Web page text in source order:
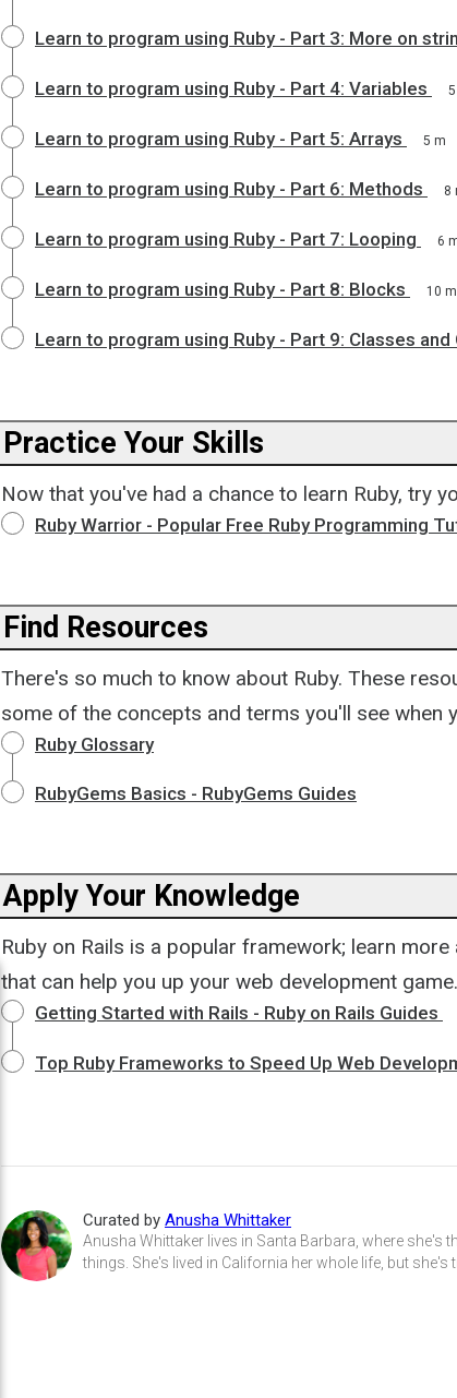
Learn to program using Ruby - Part 3: More on
Learn to program using Ruby - Part 4: Variables
Learn to program using Ruby - Part 5: Arrays 5 m
Learn to program using Ruby - Part 6: Methods 8
Learn to program using Ruby - Part 7: Looping 6
Learn to program using Ruby - Part 8: Blocks 10 m
Learn to program using Ruby - Part 9: Classes and
Practice Your Skills
Now that you've had a chance to learn Ruby, try
Ruby Warrior - Popular Free Ruby Programming
Find Resources
There's so much to know about Ruby. These
some of the concepts and terms you'll see when
Ruby Glossary
RubyGems Basics - RubyGems Guides
Apply Your Knowledge
Ruby on Rails is a popular framework; learn
that can help you up your web development game.
Getting Started with Rails - Ruby on Rails Guides
Top Ruby Frameworks to Speed Up Web
Curated by Anusha Whittaker
Anusha Whittaker lives in Santa Barbara, where she's
things. She's lived in California her whole life, but she's